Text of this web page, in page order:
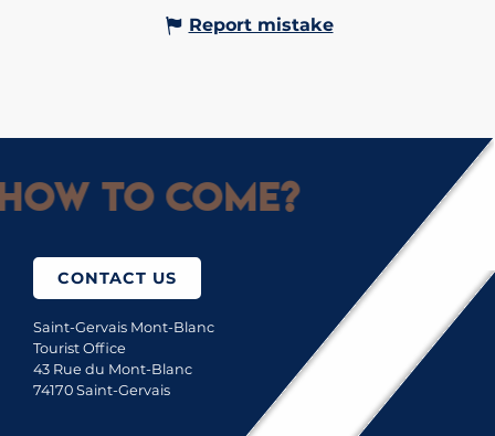
Report mistake
to come?
CONTACT US
Saint-Gervais Mont-Blanc
Tourist Office
43 Rue du Mont-Blanc
74170 Saint-Gervais